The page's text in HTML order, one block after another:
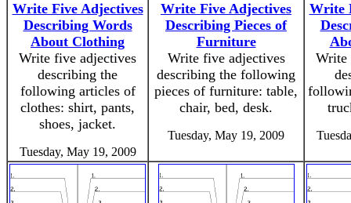
Write Five Adjectives
Describing Words
About Clothing
Write five adjectives
describing the
following articles of
clothes: shirt, pants,
shoes, jacket.
Tuesday, May 19, 2009
Write Five Adjectives
Describing Pieces of
Furniture
Write five adjectives
describing the following
pieces of furniture: table,
chair, bed, desk.
Tuesday, May 19, 2009
Write
Write